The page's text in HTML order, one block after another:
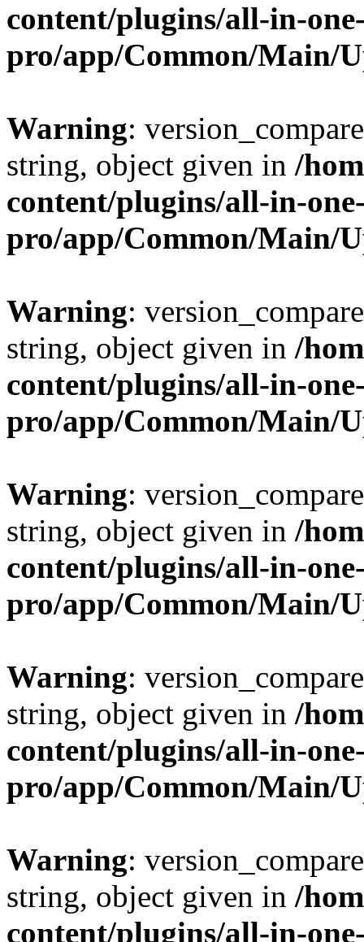
content/plugins/all-in-
pro/app/Common/Main/
Warning:
string, object given in /
content/plugins/all-in-
pro/app/Common/Main/
Warning:
string, object given in /
content/plugins/all-in-
pro/app/Common/Main/
Warning:
string, object given in /
content/plugins/all-in-
pro/app/Common/Main/
Warning:
string, object given in /
content/plugins/all-in-
pro/app/Common/Main/
Warning:
string, object given in /
content/plugins/all-in-